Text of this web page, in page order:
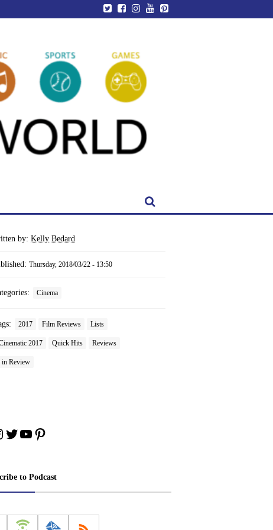
by: Kelly Bedard
Thursday, 2018/03/22 - 13:50
Cinema
2017 Film Reviews Lists
2017 Quick Hits Reviews
in Review
Twitter
YouTube
Pinterest
to Podcast